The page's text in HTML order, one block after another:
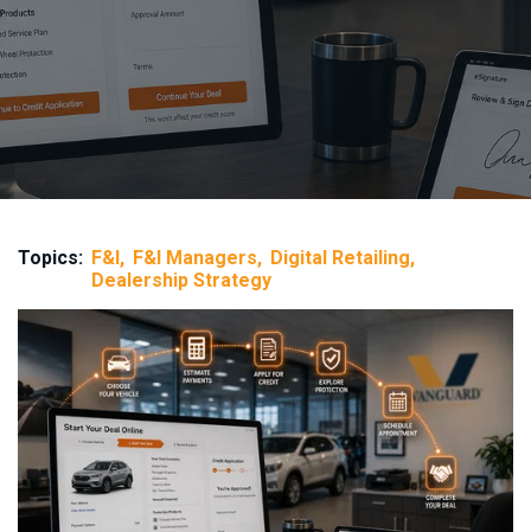
Topics: F&I F&I Managers
Digital Retailing
Dealership Strategy